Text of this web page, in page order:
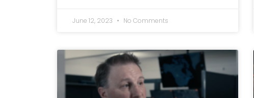
June 12, 2023 No Comments